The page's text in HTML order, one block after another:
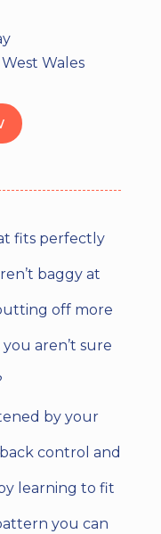
Wales
fits perfectly
baggy at
off more
aren’t sure
by your
control and
learning to fit
you can